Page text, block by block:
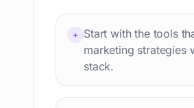
Interior design
Interview preparation
+
Start with the tools
marketing strategies
stack.